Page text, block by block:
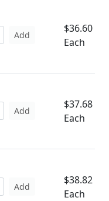
Add
$36.60
Each
Add
$37.68
Each
Add
$38.82
Each